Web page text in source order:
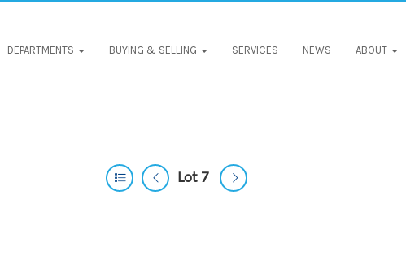
DEPARTMENTS BUYING & SELLING SERVICES NEWS ABOUT
Lot 7